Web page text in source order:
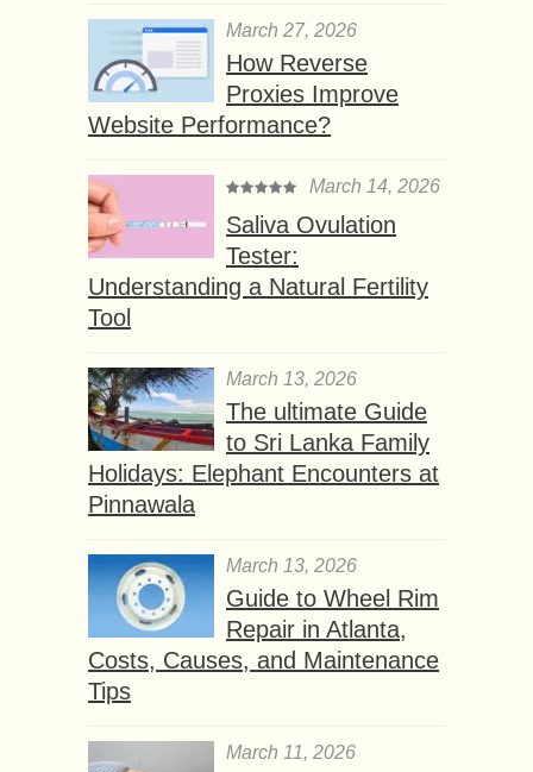
March 27, 2026
How Reverse
Proxies Improve
Website Performance?
March 14, 2026
Saliva Ovulation
Tester:
Understanding a Natural Fertility
Tool
March 13, 2026
The ultimate Guide
to Sri Lanka Family
Holidays: Elephant Encounters at
Pinnawala
March 13, 2026
Guide to Wheel Rim
Repair in Atlanta,
Costs, Causes, and Maintenance
Tips
March 11, 2026